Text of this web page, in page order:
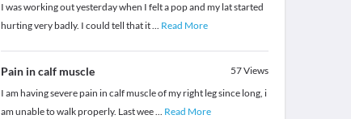
I was working out yesterday when I felt a pop and my lat started
hurting very badly. I could tell that it... Read More
Pain in calf muscle 57Views
I am having severe pain in calf muscle of my right leg since long, i
am unable to walk properly. Last wee... Read More